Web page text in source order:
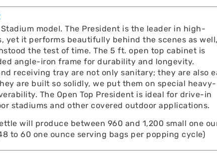
model. The President is the leader in high-
yet it performs beautifully behind the scenes as
the test of time. The 5 ft. open top cabinet is
angle-iron frame for durability and longevity.
receiving tray are not only sanitary; they are also
are built so solidly, we put them on special heavy-
The Open Top President is ideal for drive-in
stadiums and other covered outdoor applications.
will produce between 960 and 1,200 small one
to 60 one ounce serving bags per popping cycle)